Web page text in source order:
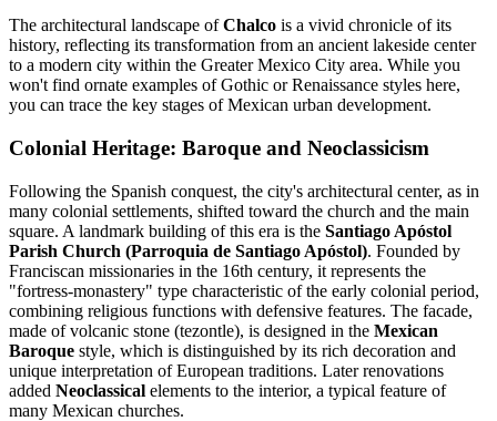
The architectural landscape ofChalco is a vivid chronicle of its
history, reflecting its transformation from an ancient lakeside center
to a modern city within the Greater Mexico City area. While you
won't find ornate examples of Gothic or Renaissance styles here,
you can trace the key stages of Mexican urban development.
Colonial Heritage: Baroque and Neoclassicism
Following the Spanish conquest, the city's architectural center, as in
many colonial settlements, shifted toward the church and the main
square. A landmark building of this era is the Santiago Apóstol
Parish Church (Parroquia de Santiago Apóstol). Founded by
Franciscan missionaries in the 16th century, it represents the
"fortress-monastery" type characteristic of the early colonial period,
combining religious functions with defensive features. The facade,
made of volcanic stone (tezontle), is designed in the Mexican
Baroque style, which is distinguished by its rich decoration and
unique interpretation of European traditions. Later renovations
added Neoclassical elements to the interior, a typical feature of
many Mexican churches.